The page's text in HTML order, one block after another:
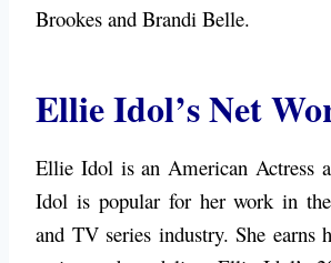
Brookes and Brandi Belle.
Ellie Idol’s Net
Ellie Idol is an American Actress
Idol is popular for her work in
and TV series industry. She earns